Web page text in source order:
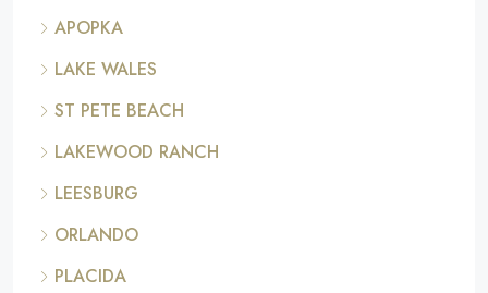
APOPKA
LAKE WALES
ST PETE BEACH
LAKEWOOD RANCH
LEESBURG
ORLANDO
PLACIDA